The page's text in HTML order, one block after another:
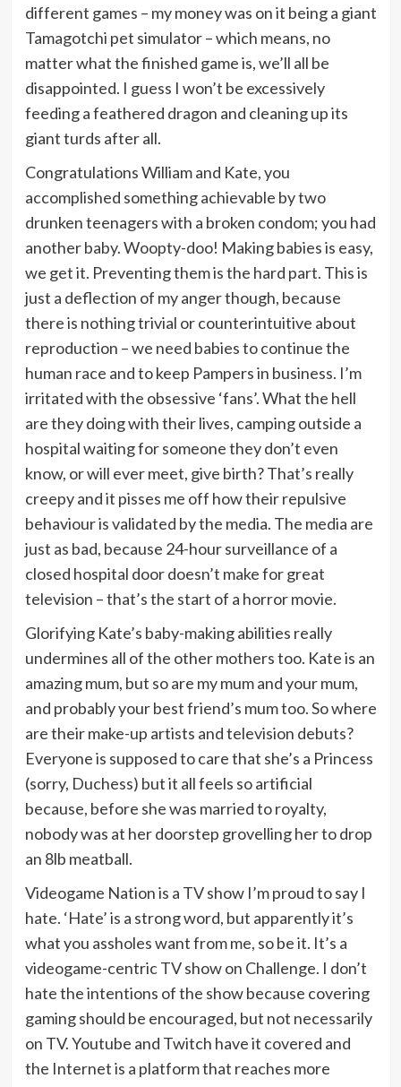
different games – my money was on it being a giant
Tamagotchi pet simulator – which means, no
matter what the finished game is, we’ll all be
disappointed. I guess I won’t be excessively
feeding a feathered dragon and cleaning up its
giant turds after all.
Congratulations William and Kate, you
accomplished something achievable by two
drunken teenagers with a broken condom; you had
another baby. Woopty-doo! Making babies is easy,
we get it. Preventing them is the hard part. This is
just a deflection of my anger though, because
there is nothing trivial or counterintuitive about
reproduction – we need babies to continue the
human race and to keep Pampers in business. I’m
irritated with the obsessive ‘fans’. What the hell
are they doing with their lives, camping outside a
hospital waiting for someone they don’t even
know, or will ever meet, give birth? That’s really
creepy and it pisses me off how their repulsive
behaviour is validated by the media. The media are
just as bad, because 24-hour surveillance of a
closed hospital door doesn’t make for great
television – that’s the start of a horror movie.
Glorifying Kate’s baby-making abilities really
undermines all of the other mothers too. Kate is an
amazing mum, but so are my mum and your mum,
and probably your best friend’s mum too. So where
are their make-up artists and television debuts?
Everyone is supposed to care that she’s a Princess
(sorry, Duchess) but it all feels so artificial
because, before she was married to royalty,
nobody was at her doorstep grovelling her to drop
an 8lb meatball.
Videogame Nation is a TV show I’m proud to say I
hate. ‘Hate’ is a strong word, but apparently it’s
what you assholes want from me, so be it. It’s a
videogame-centric TV show on Challenge. I don’t
hate the intentions of the show because covering
gaming should be encouraged, but not necessarily
on TV. Youtube and Twitch have it covered and
the Internet is a platform that reaches more